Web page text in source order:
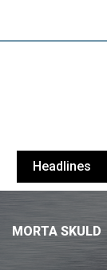
Headlines
MORTA SKULD